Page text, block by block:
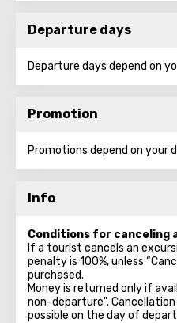
Departure days
Departure days depend on
Promotion
Promotions depend on your
Info
Conditions for canceling
If a tourist cancels an
penalty is 100%, unless
purchased.
Money is returned only if
non-departure".
possible on the day of